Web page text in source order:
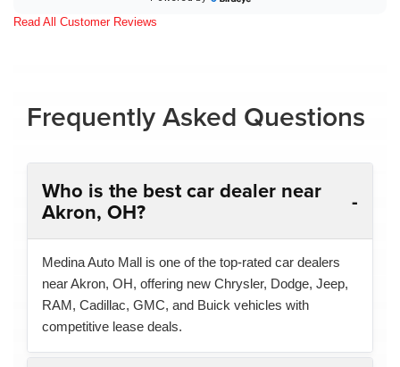
Read All Customer Reviews
Frequently Asked Questions
Who is the best car dealer near
Akron, OH?
Medina Auto Mall is one of the top-rated car dealers
near Akron, OH, offering new Chrysler, Dodge, Jeep,
RAM, Cadillac, GMC, and Buick vehicles with
competitive lease deals.